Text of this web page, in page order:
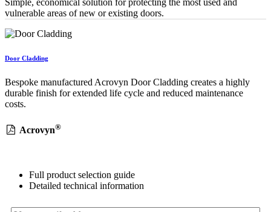
vulnerable areas of new or existing doors.
Door Cladding
Bespoke manufactured Acrovyn Door Cladding creates a highly
durable finish for extended life cycle and reduced maintenance
costs.
Acrovyn®
Full product selection guide
Detailed technical information